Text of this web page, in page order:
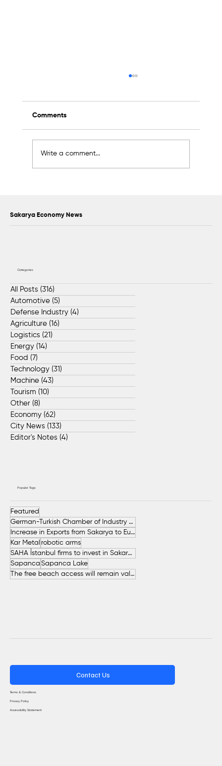
Comments
Write a comment...
Sakarya Economy News
Categories
All Posts (316)
Automotive (5)
Defense Industry (4)
Agriculture (16)
Logistics (21)
Energy (14)
Food (7)
Technology (31)
Machine (43)
Tourism (10)
Other (8)
Economy (62)
City News (133)
Editor's Notes (4)
Popular Tags
Featured
German-Turkish Chamber of Industry and Commerce (AHK Turkey)
Increase in Exports from Sakarya to European Countries
Kar Metal robotic arms
SAHA İstanbul firms to invest in Sakarya
Sapanca Sapanca Lake
The free beach access will remain valid throughout the entire summer.
Contact Us
Terms & Conditions
Privacy Policy
Accessibility Statement